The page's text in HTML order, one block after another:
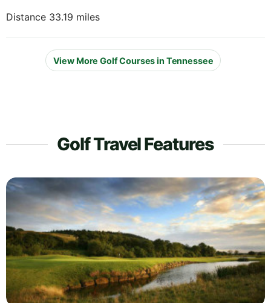
Distance 33.19 miles
View More Golf Courses in Tennessee
Golf Travel Features